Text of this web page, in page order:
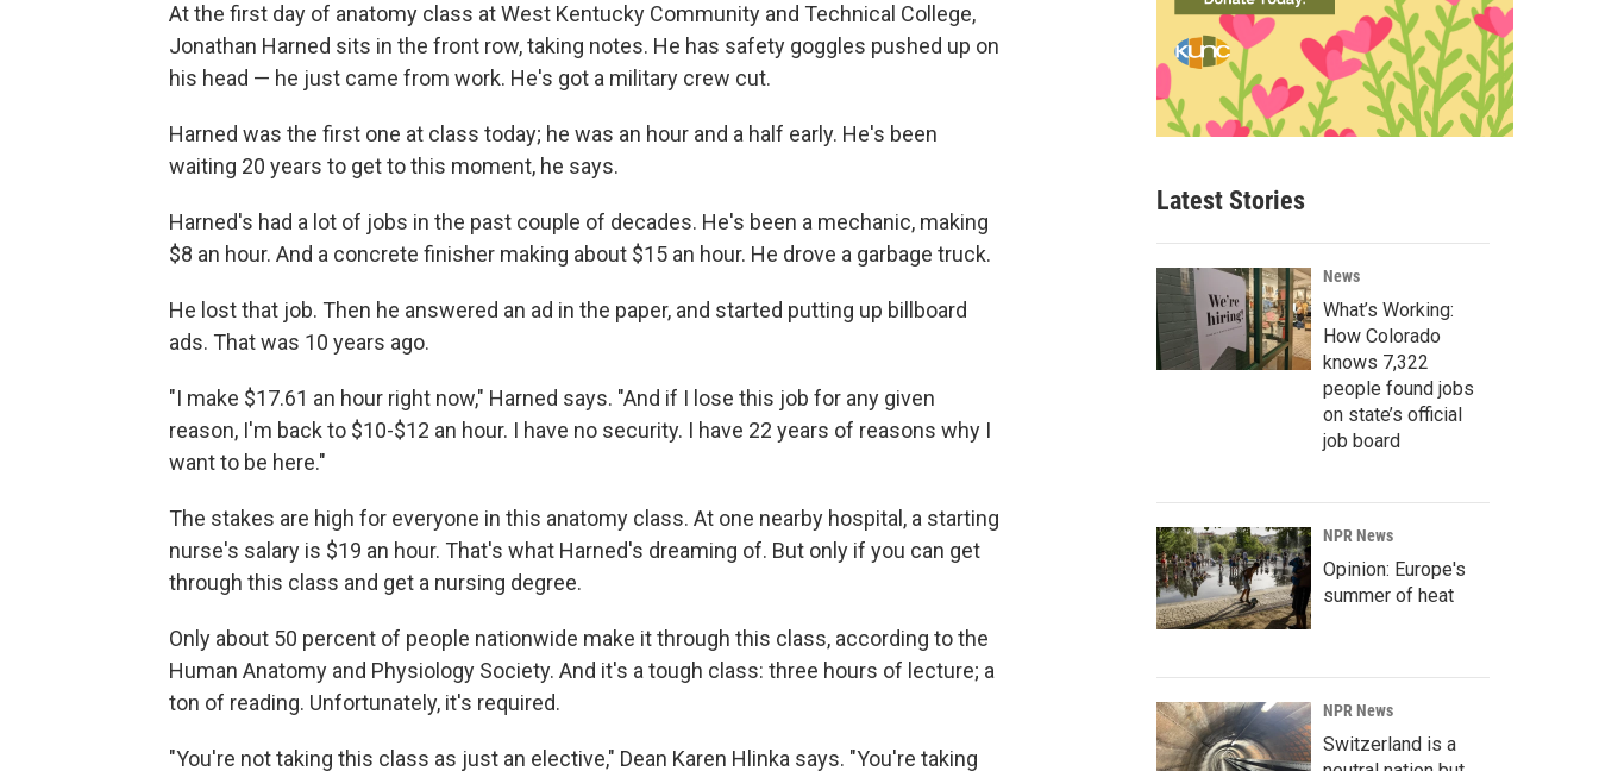
At the first day of anatomy class at West Kentucky Community and Technical College,
Jonathan Harned sits in the front row, taking notes. He has safety goggles pushed up on
his head — he just came from work. He's got a military crew cut.
Harned was the first one at class today; he was an hour and a half early. He's been
waiting 20 years to get to this moment, he says.
Harned's had a lot of jobs in the past couple of decades. He's been a mechanic, making
$8 an hour. And a concrete finisher making about $15 an hour. He drove a garbage truck.
He lost that job. Then he answered an ad in the paper, and started putting up billboard
ads. That was 10 years ago.
"I make $17.61 an hour right now," Harned says. "And if I lose this job for any given
reason, I'm back to $10-$12 an hour. I have no security. I have 22 years of reasons why I
want to be here."
The stakes are high for everyone in this anatomy class. At one nearby hospital, a starting
nurse's salary is $19 an hour. That's what Harned's dreaming of. But only if you can get
through this class and get a nursing degree.
Only about 50 percent of people nationwide make it through this class, according to the
Human Anatomy and Physiology Society. And it's a tough class: three hours of lecture; a
ton of reading. Unfortunately, it's required.
"You're not taking this class as just an elective," Dean Karen Hlinka says. "You're taking
Latest Stories
News
What’s Working:
How Colorado
knows 7,322
people found jobs
on state’s official
job board
NPR News
Opinion: Europe's
summer of heat
NPR News
Switzerland is a